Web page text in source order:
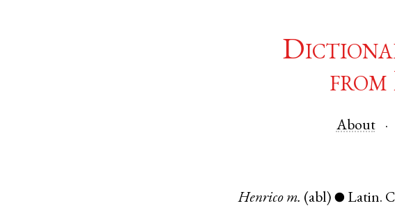
from
About
Henrico m. (abl) ● Latin.